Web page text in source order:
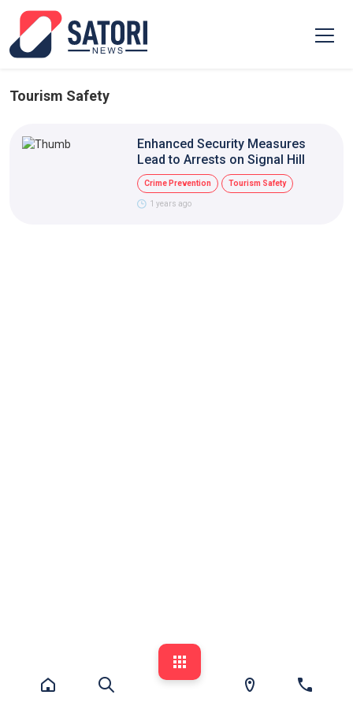
Tourism Safety
Enhanced Security Measures
Lead to Arrests on Signal Hill
Crime Prevention Tourism Safety
1 years ago